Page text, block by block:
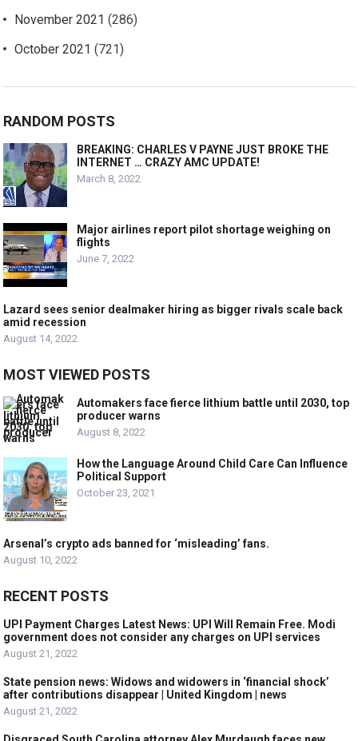
November 2021 (286)
October 2021 (721)
RANDOM POSTS
BREAKING: CHARLES V PAYNE JUST BROKE THE
INTERNET … CRAZY AMC UPDATE!
March 8, 2022
Major airlines report pilot shortage weighing on
flights
June 7, 2022
Lazard sees senior dealmaker hiring as bigger rivals scale back
amid recession
August 14, 2022
MOST VIEWED POSTS
Automakers face fierce lithium battle until 2030, top
producer warns
August 8, 2022
How the Language Around Child Care Can Influence
Political Support
October 23, 2021
Arsenal’s crypto ads banned for ‘misleading’ fans.
August 10, 2022
RECENT POSTS
UPI Payment Charges Latest News: UPI Will Remain Free. Modi
government does not consider any charges on UPI services
August 21, 2022
State pension news: Widows and widowers in ‘financial shock’
after contributions disappear | United Kingdom | news
August 21, 2022